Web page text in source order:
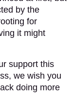
by the
for
it might
support this
we wish you
doing more